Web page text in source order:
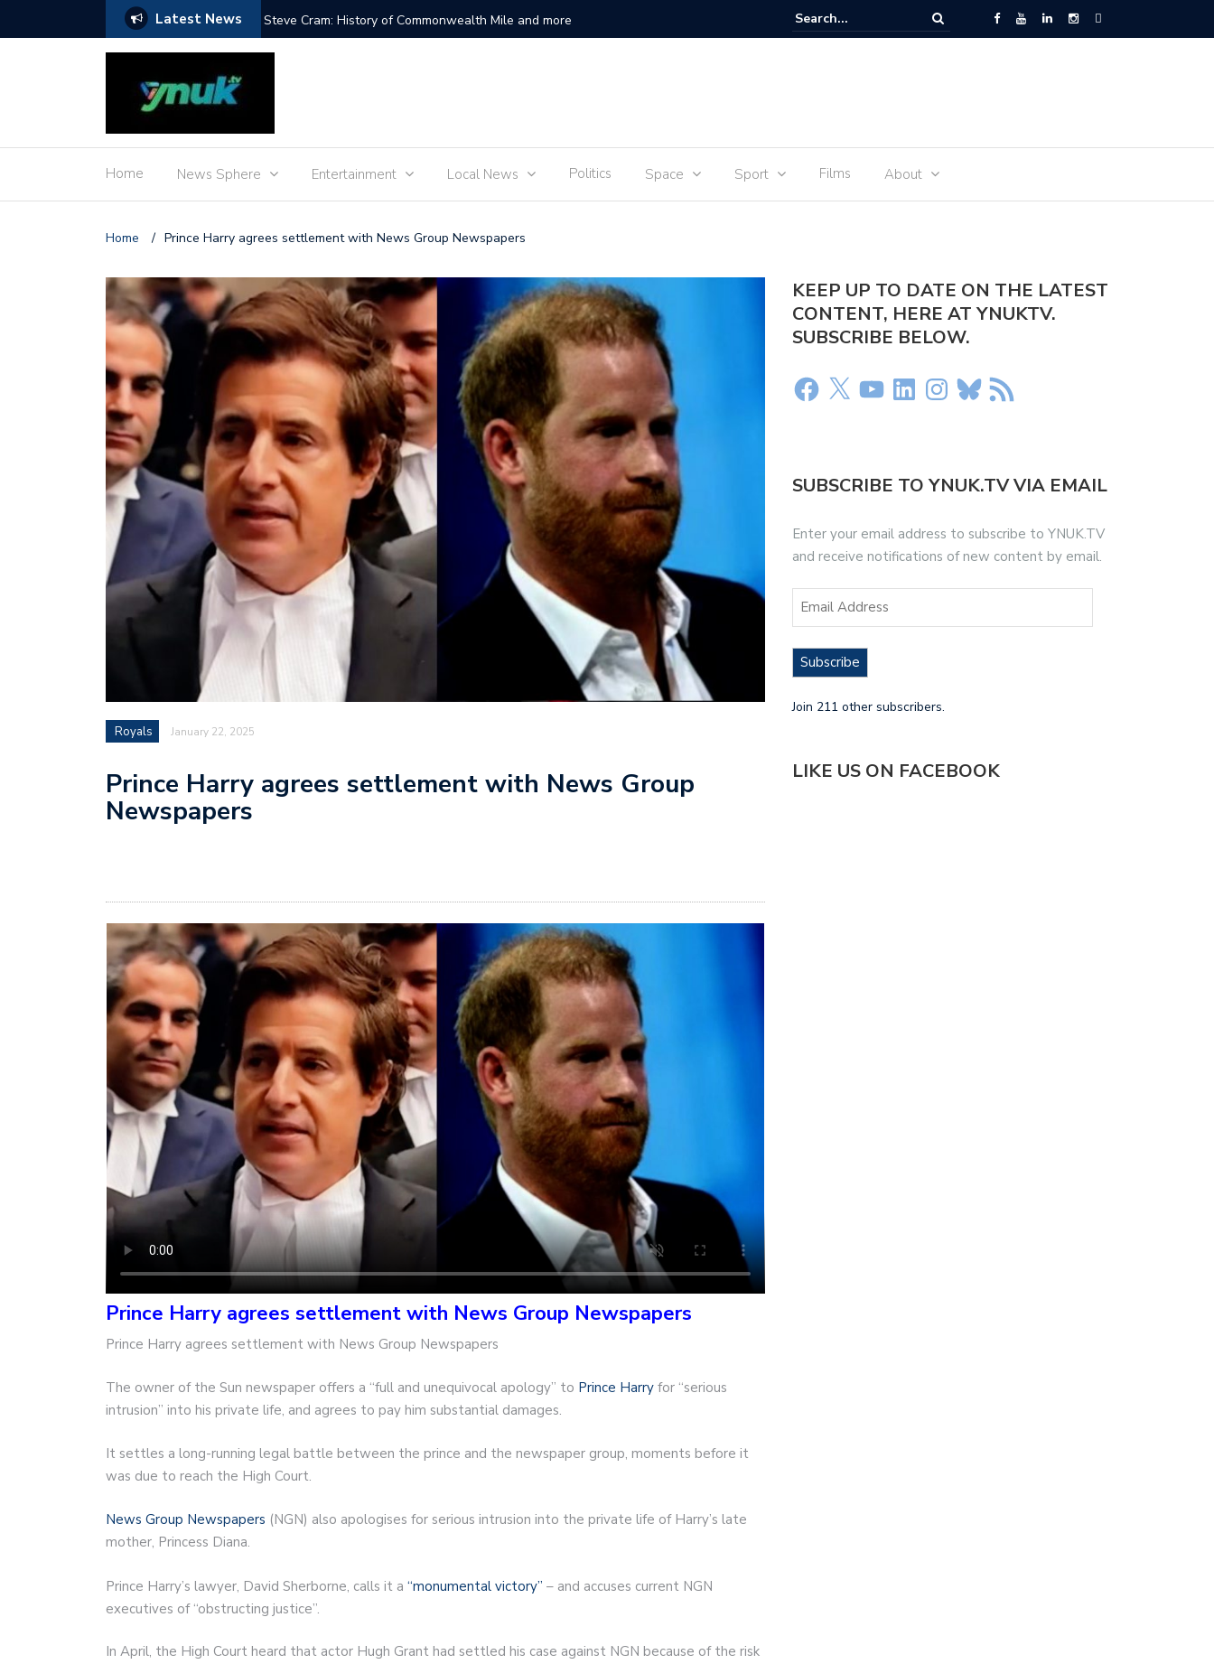
Latest News Steve Cram: History of Commonwealth Mile and more Sam Fender Olivia Dean – Rein Me In
Home News Sphere Entertainment Local News Politics Space Sport Films About
Home / Prince Harry agrees settlement with News Group Newspapers
Royals January 22, 2025
Prince Harry agrees settlement with News Group
Newspapers
Prince Harry agrees settlement with News Group Newspapers
Prince Harry agrees settlement with News Group Newspapers
The owner of the Sun newspaper offers a “full and unequivocal apology” to Prince Harry for “serious
intrusion” into his private life, and agrees to pay him substantial damages.
It settles a long-running legal battle between the prince and the newspaper group, moments before it
was due to reach the High Court.
News Group Newspapers (NGN) also apologises for serious intrusion into the private life of Harry’s late
mother, Princess Diana.
Prince Harry’s lawyer, David Sherborne, calls it a “monumental victory” – and accuses current NGN
executives of “obstructing justice”.
In April, the High Court heard that actor Hugh Grant had settled his case against NGN because of the risk
KEEP UP TO DATE ON THE LATEST
CONTENT, HERE AT YNUKTV.
SUBSCRIBE BELOW.
SUBSCRIBE TO YNUK.TV VIA EMAIL
Enter your email address to subscribe to YNUK.TV
and receive notifications of new content by email.
Subscribe
Join 211 other subscribers.
LIKE US ON FACEBOOK